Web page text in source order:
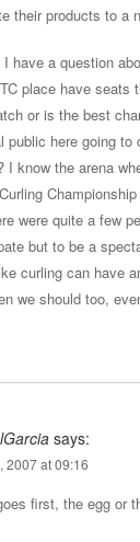
their products to a
I have a question
place have seats
or is the best
public here going
I know the arena
were quite a few
but to be a
curling can have
we should too,
says:
2007 at 09:16
first, the egg or